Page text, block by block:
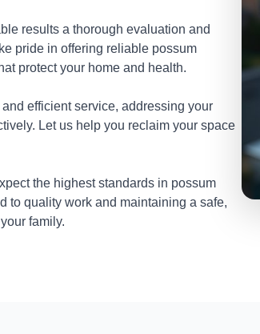
results a thorough evaluation and
pride in offering reliable possum
protect your home and health.
efficient service, addressing your
Let us help you reclaim your space
the highest standards in possum
to quality work and maintaining a safe,
family.